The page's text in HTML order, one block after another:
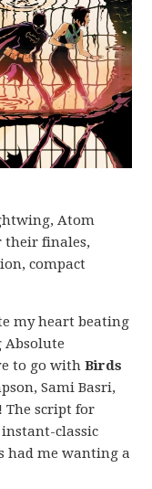
Atom
their finales,
compact
my heart beating
to go withBirds
Sami Basri,
The script for
instant-classic
had me wanting a